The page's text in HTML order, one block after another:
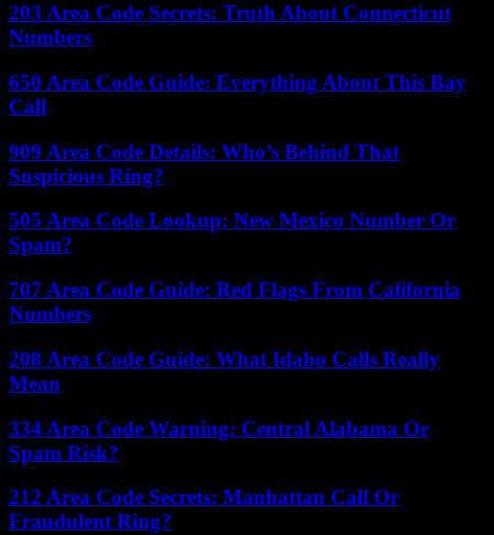
203 Area Code Secrets: Truth About Connecticut
Numbers
650 Area Code Guide: Everything About This Bay
Call
909 Area Code Details: Who’s Behind That
Suspicious Ring?
505 Area Code Lookup: New Mexico Number Or
Spam?
707 Area Code Guide: Red Flags From California
Numbers
208 Area Code Guide: What Idaho Calls Really
Mean
334 Area Code Warning: Central Alabama Or
Spam Risk?
212 Area Code Secrets: Manhattan Call Or
Fraudulent Ring?